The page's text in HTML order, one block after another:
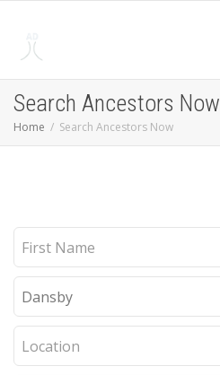
Search Ancestors Now
Home Search Ancestors Now